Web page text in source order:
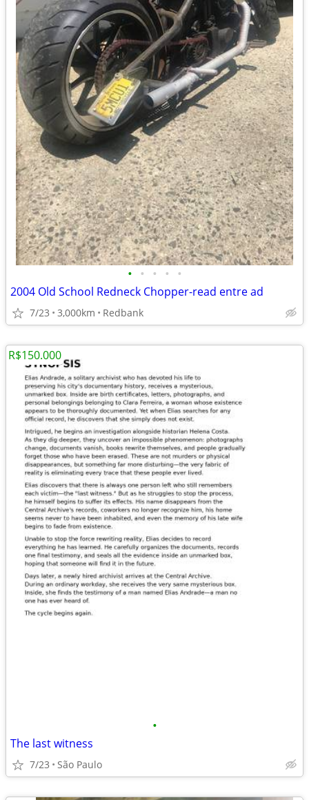
• • • • •
2004 Old School Redneck Chopper-read entre ad
7/23 3,000km Redbank
•
The last witness
7/23 São Paulo
R$150.000